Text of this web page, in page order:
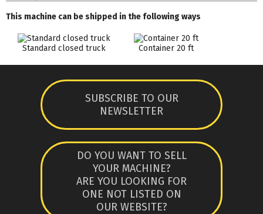
This machine can be shipped in the following ways
Standard closed truck Container 20 ft
SUBSCRIBE TO OUR
NEWSLETTER
DO YOU WANT TO SELL
YOUR MACHINE?
ARE YOU LOOKING FOR
ONE NOT LISTED ON
OUR WEBSITE?